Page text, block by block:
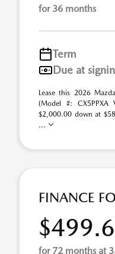
for 36 months
Term
Due at
Lease this 2026
(Model #: CX5PPXA
$2,000.00 down at
...
FINANCE
for 72 months at